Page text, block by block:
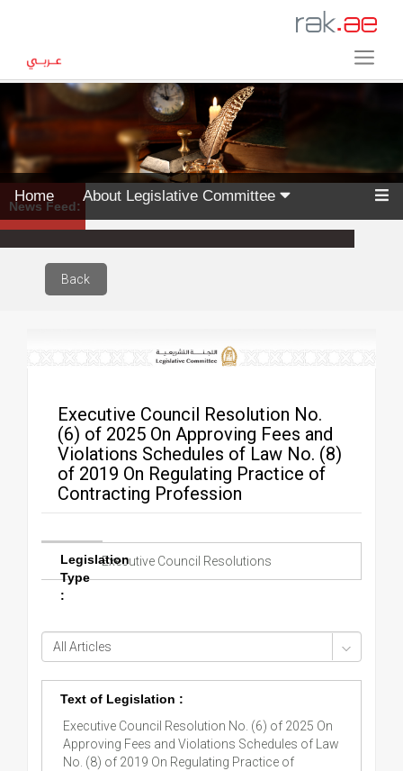
Home About Legislative Committee
News Feed:
Back
Executive Council Resolution No.
(6) of 2025 On Approving Fees and
Violations Schedules of Law No. (8)
of 2019 On Regulating Practice of
Contracting Profession
Legislation
Type
:
Executive Council Resolutions
Text of Legislation :
Executive Council Resolution No. (6) of 2025 On
Approving Fees and Violations Schedules of Law
No. (8) of 2019 On Regulating Practice of